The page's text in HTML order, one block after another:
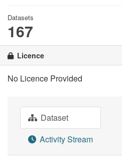
Datasets
167
Licence
No Licence Provided
Dataset
Activity Stream